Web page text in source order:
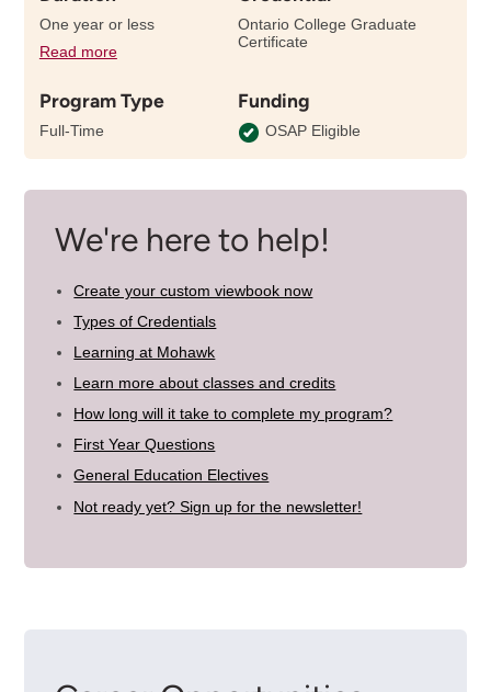
One year or less
Read moredetails
the
program
Ontario College Graduate
Certificate
Program Type
Full-Time
Funding
OSAP Eligible
We're here to help!
Create your custom viewbook now
Types of Credentials
Learning at Mohawk
Learn more about classes and credits
How long will it take to complete my program?
First Year Questions
General Education Electives
Not ready yet? Sign up for the newsletter!